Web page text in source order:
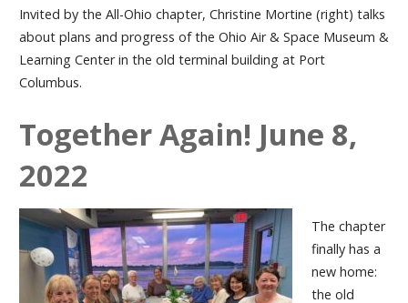
Invited by the All-Ohio chapter, Christine Mortine (right) talks
about plans and progress of the Ohio Air & Space Museum &
Learning Center in the old terminal building at Port
Columbus.
Together Again! June 8,
2022
The chapter
finally has a
new home:
the old